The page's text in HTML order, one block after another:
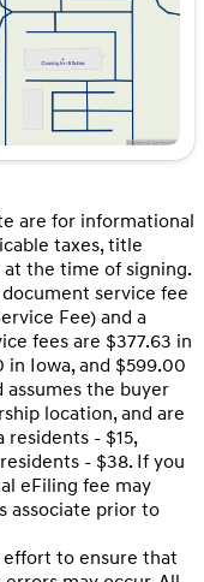
are for informational
taxes, title
the time of signing.
service fee
Fee) and a
fees are $377.63 in
Iowa, and $599.00
assumes the buyer
location, and are
residents - $15,
- $38. If you
eFiling fee may
associate prior to
effort to ensure that